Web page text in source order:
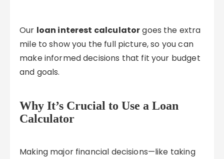
Our loan interest calculatorgoes the extra
mile to show you the full picture, so you can
make informed decisions that fit your budget
and goals.
Why It’s Crucial to Use a Loan
Calculator
Making major financial decisions—like taking